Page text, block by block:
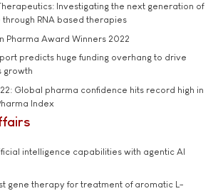
Investigating the next generation of
RNA based therapies
Pharma Award Winners 2022
predicts huge funding overhang to drive
growth
Global pharma confidence hits record high in
Index
intelligence capabilities with agentic AI
gene therapy for treatment of aromatic L-